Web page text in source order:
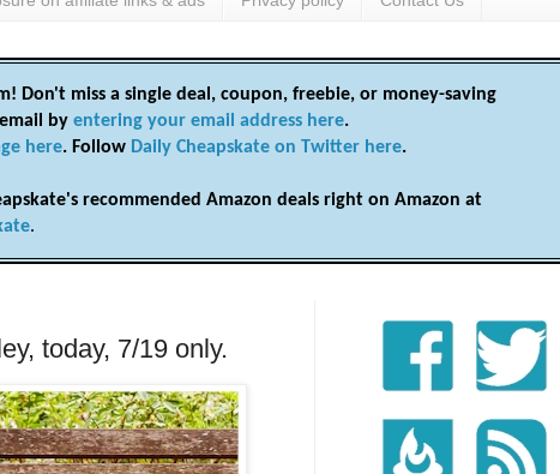
Don't miss a single deal, coupon, freebie, or money-saving
by entering your email address here.
here. Follow Daily Cheapskate on Twitter here.
recommended Amazon deals right on Amazon at
.
today, 7/19 only.